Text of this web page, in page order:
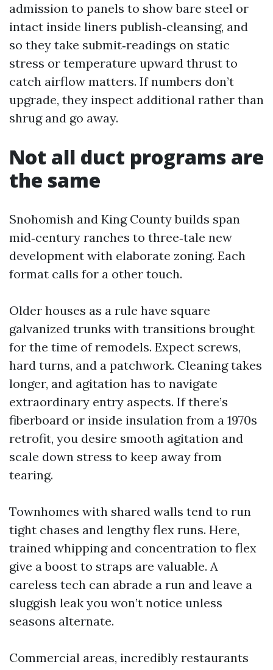
admission to panels to show bare steel or
intact inside liners publish‑cleansing, and
so they take submit‑readings on static
stress or temperature upward thrust to
catch airflow matters. If numbers don’t
upgrade, they inspect additional rather than
shrug and go away.
Not all duct programs are
the same
Snohomish and King County builds span
mid‑century ranches to three‑tale new
development with elaborate zoning. Each
format calls for a other touch.
Older houses as a rule have square
galvanized trunks with transitions brought
for the time of remodels. Expect screws,
hard turns, and a patchwork. Cleaning takes
longer, and agitation has to navigate
extraordinary entry aspects. If there’s
fiberboard or inside insulation from a 1970s
retrofit, you desire smooth agitation and
scale down stress to keep away from
tearing.
Townhomes with shared walls tend to run
tight chases and lengthy flex runs. Here,
trained whipping and concentration to flex
give a boost to straps are valuable. A
careless tech can abrade a run and leave a
sluggish leak you won’t notice unless
seasons alternate.
Commercial areas, incredibly restaurants